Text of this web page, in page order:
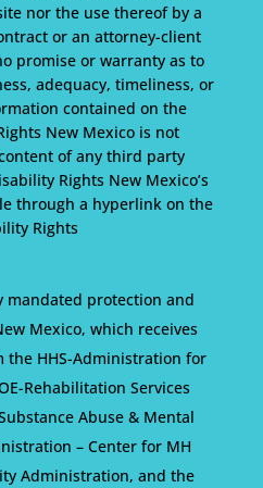
nor the use thereof by a
or an attorney-client
promise or warranty as to
adequacy, timeliness, or
contained on the
New Mexico is not
of any third party
Rights New Mexico’s
through a hyperlink on the
Rights
mandated protection and
Mexico, which receives
HHS-Administration for
Rehabilitation Services
Abuse & Mental
– Center for MH
Administration, and the